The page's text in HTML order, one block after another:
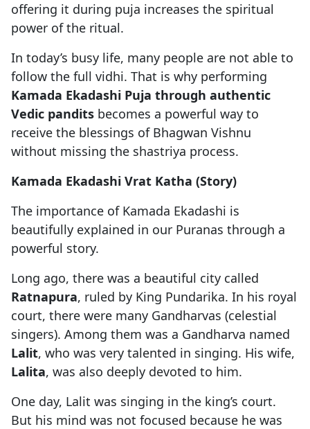
offering it during puja increases the spiritual
power of the ritual.
In today’s busy life, many people are not able to
follow the full vidhi. That is why performing
Kamada Ekadashi Puja through authentic
Vedic pandits becomes a powerful way to
receive the blessings of Bhagwan Vishnu
without missing the shastriya process.
Kamada Ekadashi Vrat Katha (Story)
The importance of Kamada Ekadashi is
beautifully explained in our Puranas through a
powerful story.
Long ago, there was a beautiful city called
Ratnapura, ruled by King Pundarika. In his royal
court, there were many Gandharvas (celestial
singers). Among them was a Gandharva named
Lalit, who was very talented in singing. His wife,
Lalita, was also deeply devoted to him.
One day, Lalit was singing in the king’s court.
But his mind was not focused because he was